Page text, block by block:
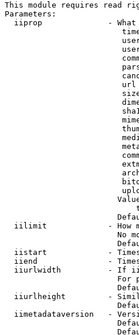
This module requires read
Parameters:
iiprop              -
iilimit             - How
No
iistart             -
iiend               -
iiurlwidth          - If
For
iiurlheight         -
iimetadataversion   -